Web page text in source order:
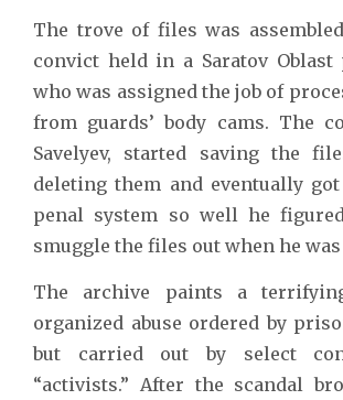
The trove of files was
convict held in a Saratov Oblast
who was assigned the job of
from guards’ body cams. The
Savelyev, started saving the
deleting them and eventually
penal system so well he
smuggle the files out when he was
The archive paints a
organized abuse ordered by
but carried out by select
“activists.” After the scandal